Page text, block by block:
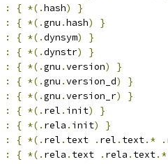
: { *(.hash)
}
: { *(.gnu .hash)
}
: { *(.dynsym)
}
: { *(.dynstr)
}
: { *(.gnu .version)
}
: { *(.gnu .version_d)
}
: { *(.gnu .version_r)
}
: { *(. rel . init)
}
: { *(. rela . init)
}
: { *(. rel . text . rel . text.* .
: { *(. rela . text . rela . text.*